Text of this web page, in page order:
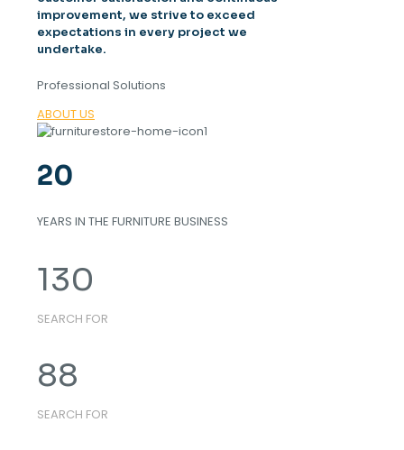
improvement, we strive to exceed
expectations in every project we
undertake.
Professional Solutions
ABOUT US
20
YEARS IN THE FURNITURE BUSINESS
130
SEARCH FOR
88
SEARCH FOR